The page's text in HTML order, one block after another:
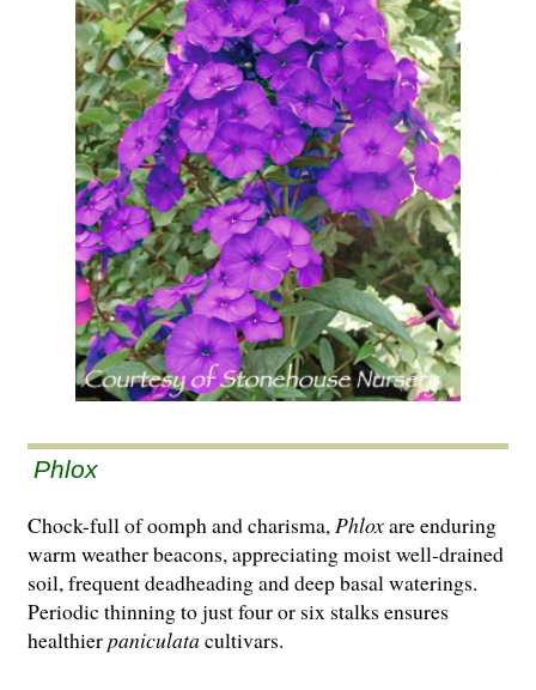
Phlox
Chock-full of oomph and charisma,Phloxare enduring
warm weather beacons, appreciating moist well-drained
soil, frequent deadheading and deep basal waterings.
Periodic thinning to just four or six stalks ensures
healthierpaniculatacultivars.